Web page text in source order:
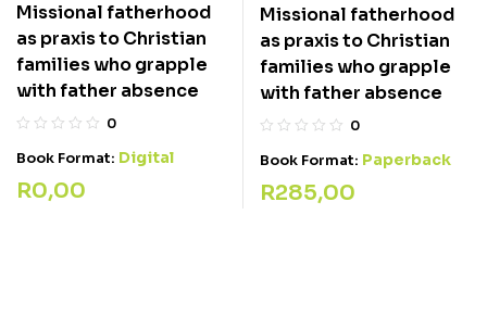
Missional fatherhood
as praxis to Christian
families who grapple
with father absence
0
Book Format: Digital
R0,00
Missional fatherhood
as praxis to Christian
families who grapple
with father absence
0
Book Format: Paperback
R285,00